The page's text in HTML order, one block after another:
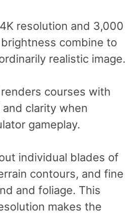
resolution and 3,000
combine to
realistic image.
courses with
clarity when
gameplay.
individual blades of
contours, and fine
and foliage. This
makes the